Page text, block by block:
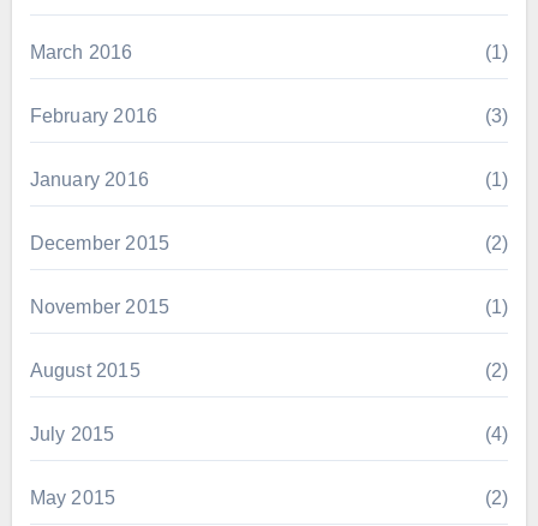
March 2016 (1)
February 2016 (3)
January 2016 (1)
December 2015 (2)
November 2015 (1)
August 2015 (2)
July 2015 (4)
May 2015 (2)